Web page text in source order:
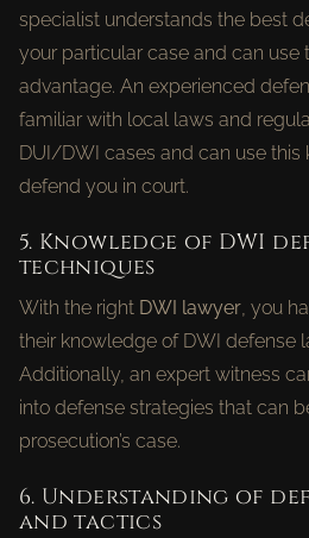
specialist understands the best
your particular case and can use
advantage. An experienced
familiar with local laws and
DUI/DWI cases and can use
defend you in court.
5. Knowledge of DWI
techniques
With the right DWI lawyer, you
their knowledge of DWI defense
Additionally, an expert witness
into defense strategies that can
prosecution’s case.
6. Understanding of
and tactics